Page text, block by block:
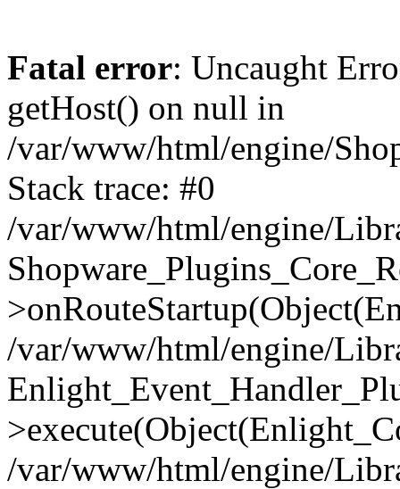
Fatal error: Uncaught
getHost() on null in
/var/www/html/engine/
Stack trace: #0
/var/www/html/engine/
/var/www/html/engine/
/var/www/html/engine/